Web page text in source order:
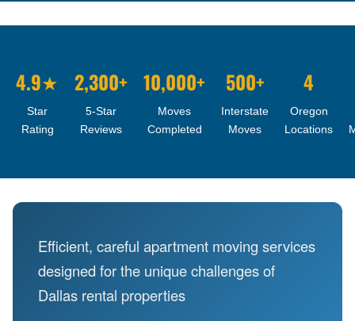
4.9★
Star
Rating
2,300+
5-Star
Reviews
10,000+
Moves
Completed
500+
Interstate
Moves
4
Oregon
Locations
Efficient, careful apartment moving services
designed for the unique challenges of
Dallas rental properties